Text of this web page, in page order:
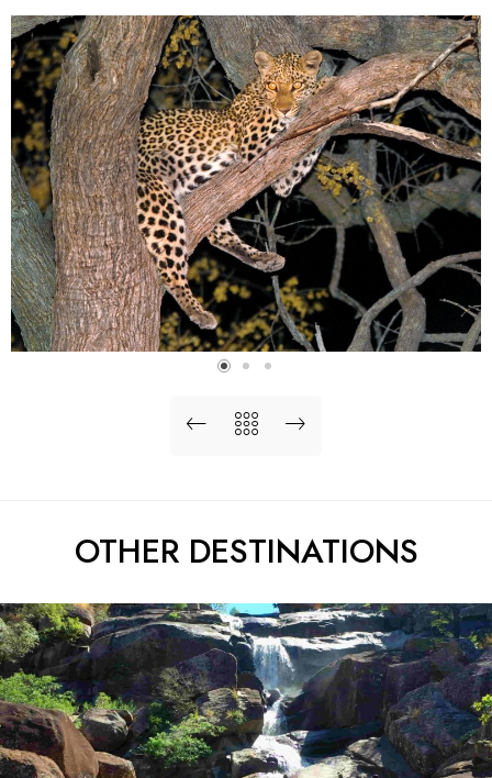
OTHER DESTINATIONS